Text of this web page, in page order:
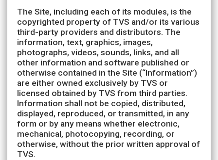
The Site, including each of its modules, is the
copyrighted property of TVS and/or its various
third-party providers and distributors. The
information, text, graphics, images,
photographs, videos, sounds, links, and all
other information and software published or
otherwise contained in the Site (“Information”)
are either owned exclusively by TVS or
licensed obtained by TVS from third parties.
Information shall not be copied, distributed,
displayed, reproduced, or transmitted, in any
form or by any means whether electronic,
mechanical, photocopying, recording, or
otherwise, without the prior written approval of
TVS.